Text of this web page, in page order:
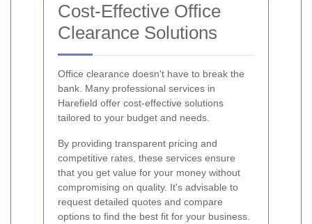
Cost-Effective Office
Clearance Solutions
Office clearance doesn't have to break the
bank. Many professional services in
Harefield offer cost-effective solutions
tailored to your budget and needs.
By providing transparent pricing and
competitive rates, these services ensure
that you get value for your money without
compromising on quality. It's advisable to
request detailed quotes and compare
options to find the best fit for your business.